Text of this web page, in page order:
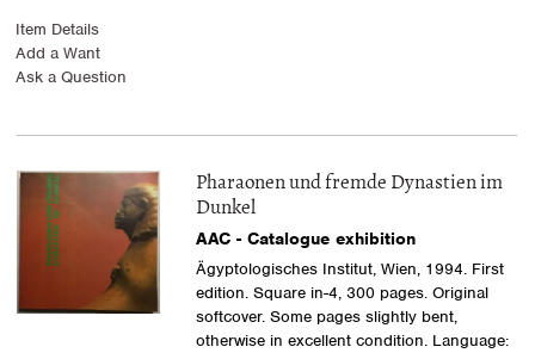
Item Details
Add a Want
Ask a Question
Pharaonen und fremde Dynastien im
Dunkel
AAC - Catalogue exhibition
Ägyptologisches Institut, Wien, 1994. First
edition. Square in-4, 300 pages. Original
softcover. Some pages slightly bent,
otherwise in excellent condition. Language: